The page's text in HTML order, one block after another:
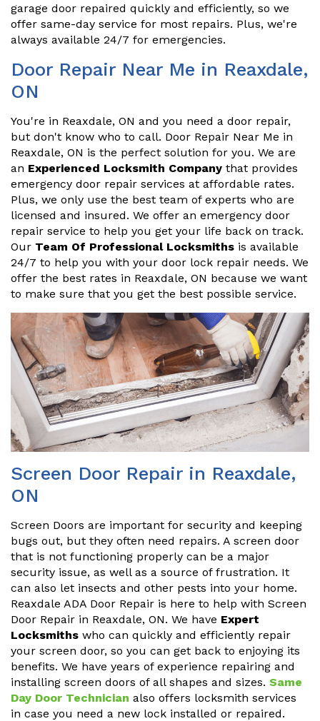
garage door repaired quickly and efficiently, so we
offer same-day service for most repairs. Plus, we're
always available 24/7 for emergencies.
Door Repair Near Me in Reaxdale,
ON
You're in Reaxdale, ON and you need a door repair,
but don't know who to call. Door Repair Near Me in
Reaxdale, ON is the perfect solution for you. We are
an Experienced Locksmith Company that provides
emergency door repair services at affordable rates.
Plus, we only use the best team of experts who are
licensed and insured. We offer an emergency door
repair service to help you get your life back on track.
Our Team Of Professional Locksmiths is available
24/7 to help you with your door lock repair needs. We
offer the best rates in Reaxdale, ON because we want
to make sure that you get the best possible service.
Screen Door Repair in Reaxdale,
ON
Screen Doors are important for security and keeping
bugs out, but they often need repairs. A screen door
that is not functioning properly can be a major
security issue, as well as a source of frustration. It
can also let insects and other pests into your home.
Reaxdale ADA Door Repair is here to help with Screen
Door Repair in Reaxdale, ON. We have Expert
Locksmiths who can quickly and efficiently repair
your screen door, so you can get back to enjoying its
benefits. We have years of experience repairing and
installing screen doors of all shapes and sizes. Same
Day Door Technician also offers locksmith services
in case you need a new lock installed or repaired.